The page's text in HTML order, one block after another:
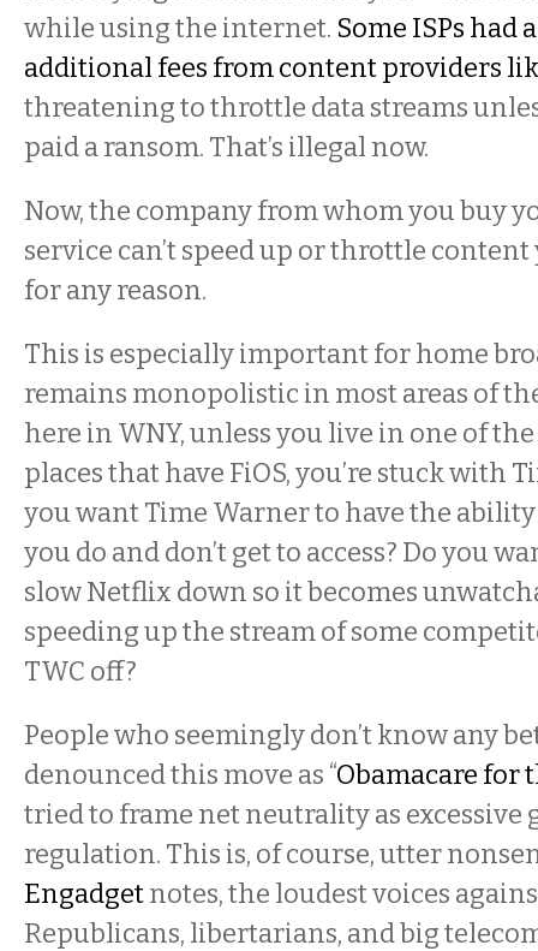
while using the internet. Some ISPs had
additional fees from content providers
threatening to throttle data streams
paid a ransom. That’s illegal now.
Now, the company from whom you buy
service can’t speed up or throttle content
for any reason.
This is especially important for home
remains monopolistic in most areas of
here in WNY, unless you live in one of
places that have FiOS, you’re stuck with
you want Time Warner to have the
you do and don’t get to access? Do you
slow Netflix down so it becomes
speeding up the stream of some
TWC off?
People who seemingly don’t know any
denounced this move as “Obamacare for
tried to frame net neutrality as excessive
regulation. This is, of course, utter
Engadgetnotes, the loudest voices
Republicans, libertarians, and big